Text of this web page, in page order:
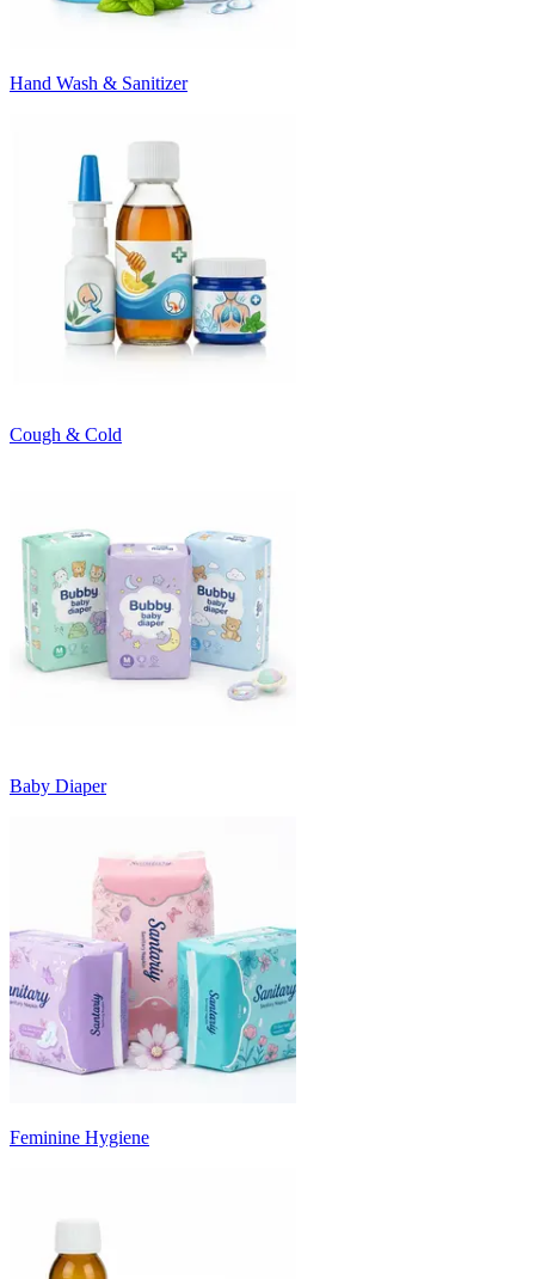
Hand Wash & Sanitizer
Cough & Cold
Baby Diaper
Feminine Hygiene